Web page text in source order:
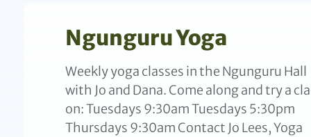
Ngunguru Yoga
Weekly yoga classes in the Ngunguru Hall
with Jo and Dana. Come along and try a
on: Tuesdays 9:30am Tuesdays 5:30pm
Thursdays 9:30am Contact Jo Lees, Yoga